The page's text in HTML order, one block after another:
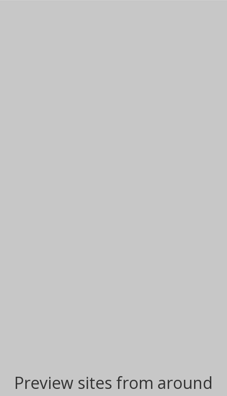
Preview sites from around